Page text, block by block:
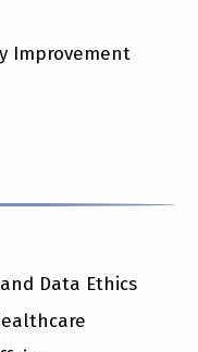
Improvement
Data Ethics